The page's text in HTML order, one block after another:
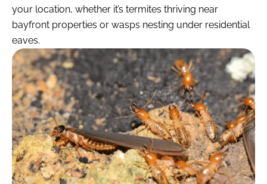
your location, whether it’s termites thriving near
bayfront properties or wasps nesting under residential
eaves.